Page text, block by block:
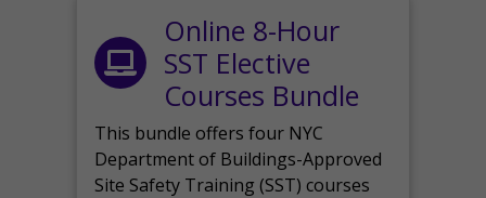
Online 8-Hour
SST Elective
Courses Bundle
This bundle offers four NYC
Department of Buildings-Approved
Site Safety Training (SST) courses